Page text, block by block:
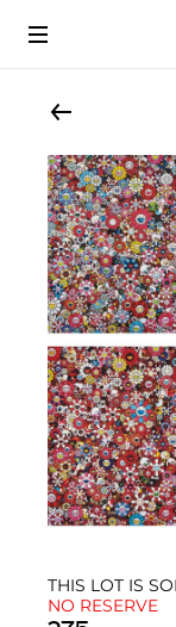
THIS LOT IS
NO RESERVE